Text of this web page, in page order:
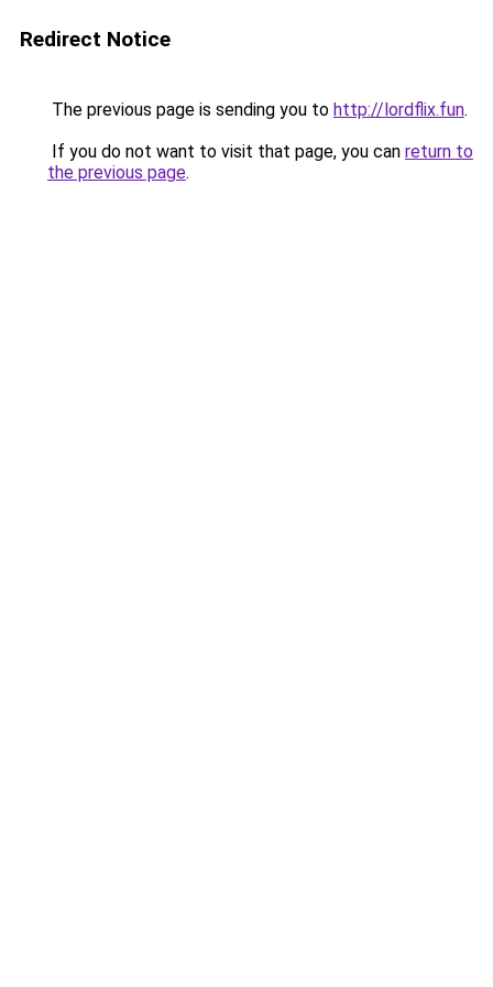
Redirect Notice
The previous page is sending you to http://lordflix.fun.
If you do not want to visit that page, you can return to
the previous page.